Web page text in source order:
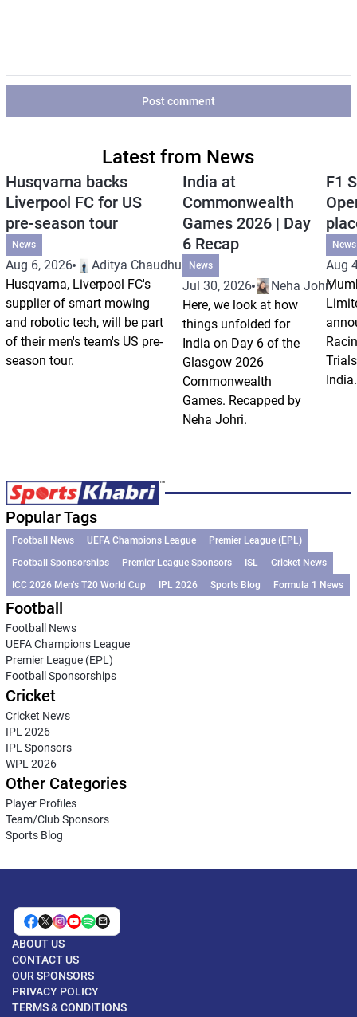
Post comment
Latest from News
Husqvarna backs
Liverpool FC for US
pre-season tour
News
Aug 6, 2026
Aditya Chaudhuri
Husqvarna, Liverpool FC's
supplier of smart mowing
and robotic tech, will be part
of their men's team's US pre-
season tour.
India at
Commonwealth
Games 2026 | Day
6 Recap
News
Jul 30, 2026
Neha Johri
Here, we look at how
things unfolded for
India on Day 6 of the
Glasgow 2026
Commonwealth
Games. Recapped by
Neha Johri.
F1
News
Aug
India.
Popular Tags
Football News UEFA Champions League
Premier League (EPL)
Football Sponsorships
Premier League Sponsors ISL
Cricket News
ICC 2026 Men’s T20 World Cup
IPL 2026 Sports Blog Formula 1 News
Football
Football News
UEFA Champions League
Premier League (EPL)
Football Sponsorships
Cricket
Cricket News
IPL 2026
IPL Sponsors
WPL 2026
Other Categories
Player Profiles
Team/Club Sponsors
Sports Blog
ABOUT US
CONTACT US
OUR SPONSORS
PRIVACY POLICY
TERMS & CONDITIONS